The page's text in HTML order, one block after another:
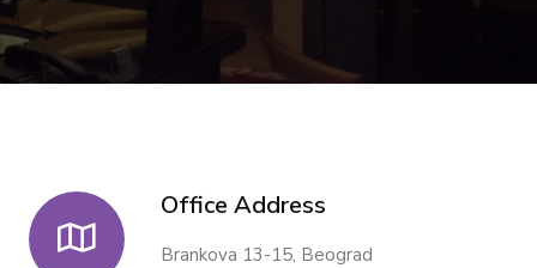
Office Address
Brankova 13-15, Beograd